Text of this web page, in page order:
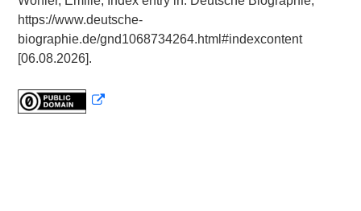
https://www.deutsche-
biographie.de/gnd1068734264.html#indexcontent
[06.08.2026].